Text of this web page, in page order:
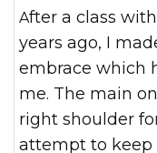
After a class with them in Baltimore a few
years ago, I
embrace which
me. The main
right shoulder
attempt to keep